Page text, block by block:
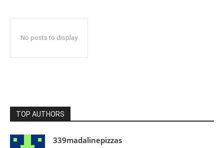
No posts to display
TOP AUTHORS
339madalinepizzas